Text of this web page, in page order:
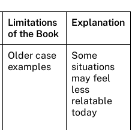
Limitations
of the Book
Explanation
Older case
examples
Some
situations
may feel
less
relatable
today